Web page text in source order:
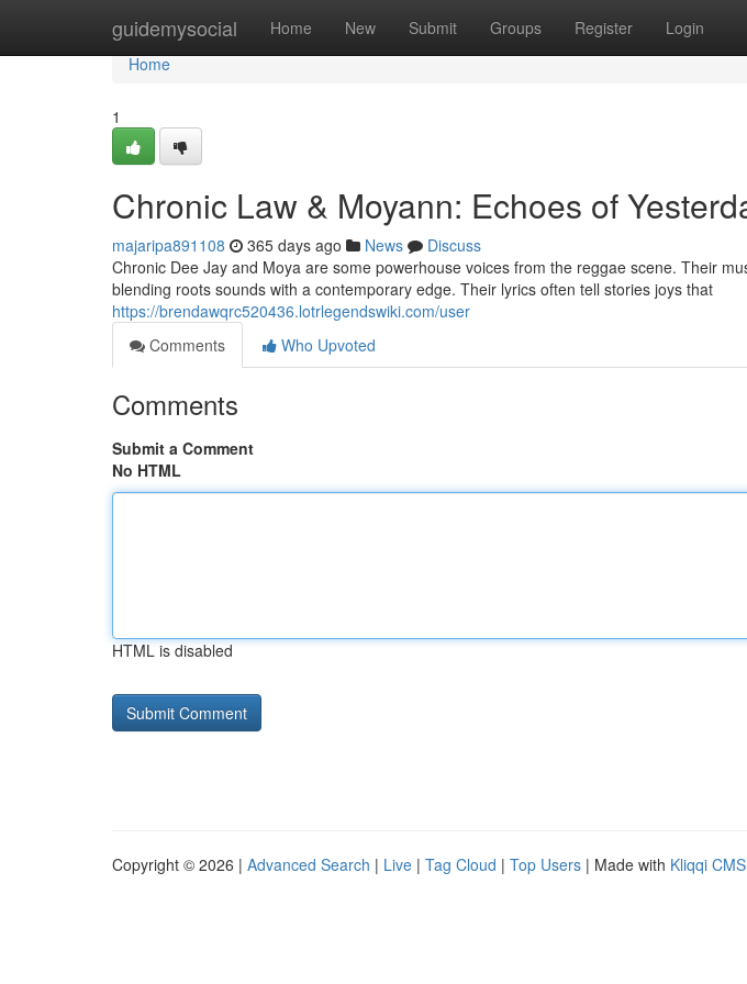
guidemysocial Home New Submit Groups Register Login
Home
Home
1
Chronic Law & Moyann: Echoes of
majaripa891108 365 days ago News
Discuss
Chronic Dee Jay and Moya are some powerhouse voices from the reggae scene. Their
blending roots sounds with a contemporary edge. Their lyrics often tell stories joys that
https://brendawqrc520436.lotrlegendswiki.com/user
Comments
Who Upvoted
Comments
Submit a Comment
No HTML
HTML is disabled
Copyright © 2026 | Advanced Search | Live | Tag Cloud | Top Users | Made with Kliqqi CMS